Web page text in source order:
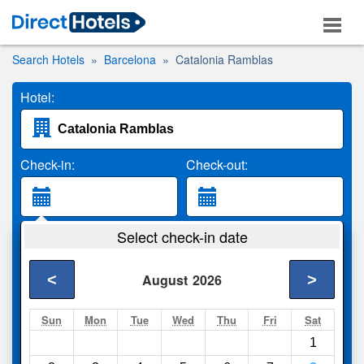
Search Hotels Barcelona Catalonia Ramblas
Hotel:
Check-in: Check-out:
2 Adults
Search
Select check-in date
August 2026
< >
Sun Mon Tue Wed Thu Fri Sat
1
Compareother sites